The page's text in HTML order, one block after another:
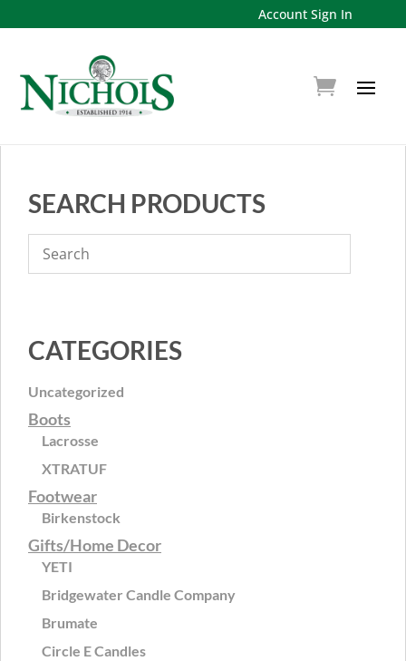
Account Sign In
SEARCH PRODUCTS
CATEGORIES
Uncategorized
Boots
Lacrosse
XTRATUF
Footwear
Birkenstock
Gifts/Home Decor
YETI
Bridgewater Candle Company
Brumate
Circle E Candles